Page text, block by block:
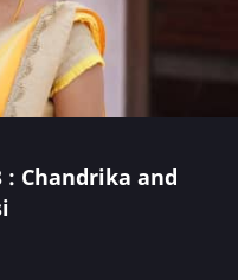
: Chandrika and